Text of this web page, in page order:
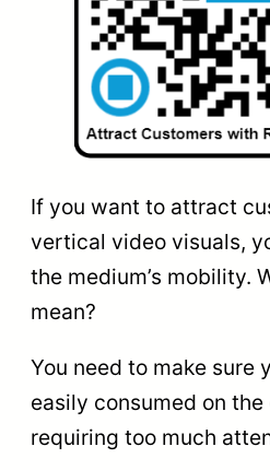
If you want to attract
vertical video visuals,
the medium’s mobility.
mean?
You need to make sure
easily consumed on
requiring too much